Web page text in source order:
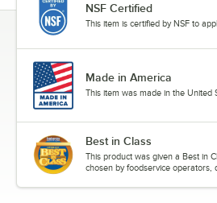
NSF Certified
This item is certified by NSF to
Made in America
This item was made in the United
Best in Class
This product was given a Best in
chosen by foodservice operators,